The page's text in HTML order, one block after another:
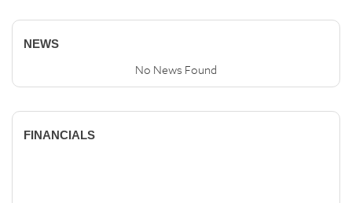
NEWS
No News Found
FINANCIALS